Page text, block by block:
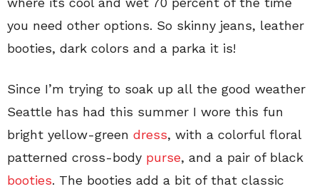
you need other options. So skinny jeans, leather
booties, dark colors and a parka it is!
Since I’m trying to soak up all the good weather
Seattle has had this summer I wore this fun
bright yellow-green dress, with a colorful floral
patterned cross-body purse, and a pair of black
booties. The booties add a bit of that classic